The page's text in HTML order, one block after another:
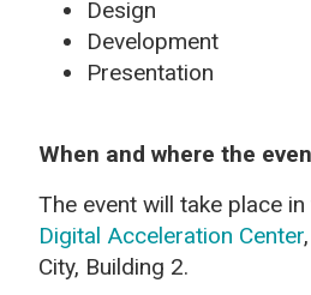
Design
Development
Presentation
When and where the
The event will take place in
Digital Acceleration Center
City, Building 2.